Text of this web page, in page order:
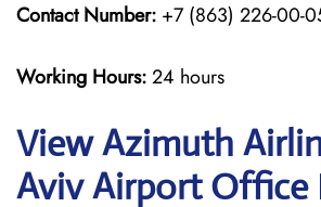
Contact Number: +7 (863) 226-00-
Working Hours:24 hours
View Azimuth
Aviv Airport Office